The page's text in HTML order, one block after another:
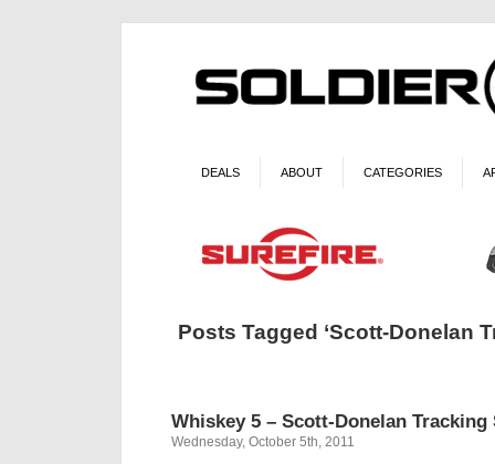
DEALS ABOUT CATEGORIES
Posts Tagged ‘Scott-Donelan
Whiskey 5 – Scott-Donelan Tracking
Wednesday, October 5th, 2011